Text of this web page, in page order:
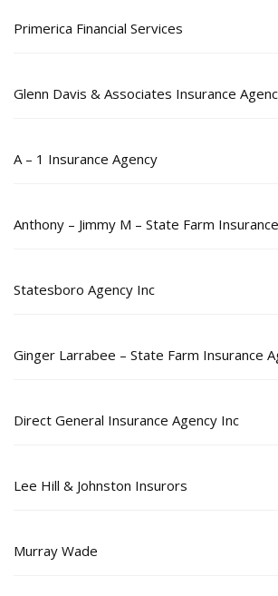
Primerica Financial Services
Glenn Davis & Associates Insurance
A – 1 Insurance Agency
Anthony – Jimmy M – State Farm
Statesboro Agency Inc
Ginger Larrabee – State Farm Insurance
Direct General Insurance Agency Inc
Lee Hill & Johnston Insurors
Murray Wade